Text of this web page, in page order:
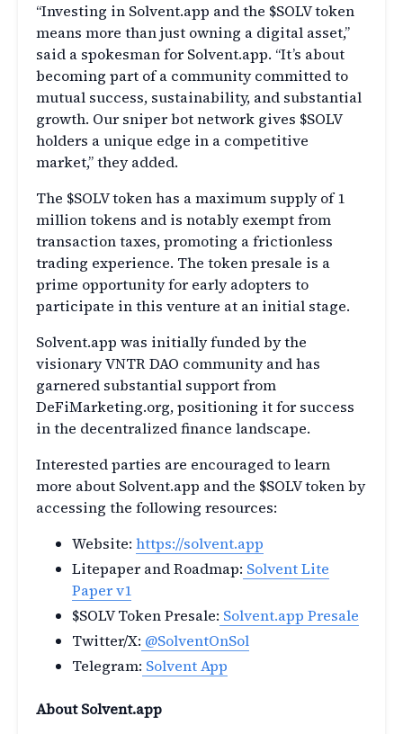
“Investing in Solvent.app and the $SOLV token
means more than just owning a digital asset,”
said a spokesman for Solvent.app. “It’s about
becoming part of a community committed to
mutual success, sustainability, and substantial
growth. Our sniper bot network gives $SOLV
holders a unique edge in a competitive
market,” they added.
The $SOLV token has a maximum supply of 1
million tokens and is notably exempt from
transaction taxes, promoting a frictionless
trading experience. The token presale is a
prime opportunity for early adopters to
participate in this venture at an initial stage.
Solvent.app was initially funded by the
visionary VNTR DAO community and has
garnered substantial support from
DeFiMarketing.org, positioning it for success
in the decentralized finance landscape.
Interested parties are encouraged to learn
more about Solvent.app and the $SOLV token by
accessing the following resources:
Website: https://solvent.app
Litepaper and Roadmap: Solvent Lite
Paper v1
$SOLV Token Presale: Solvent.app Presale
Twitter/X: @SolventOnSol
Telegram: Solvent App
About Solvent.app